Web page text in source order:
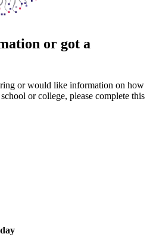
or got a
or would like information on how
or college, please complete this